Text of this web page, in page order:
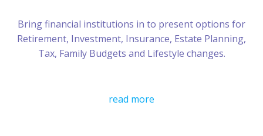
Bring financial institutions in to present options for
Retirement, Investment, Insurance, Estate Planning,
Tax, Family Budgets and Lifestyle changes.
read more